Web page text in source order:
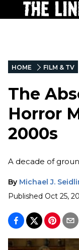
HOME FILM & TV
The
Horror
2000s
A decade of
By Michael J.
Published Oct 25,